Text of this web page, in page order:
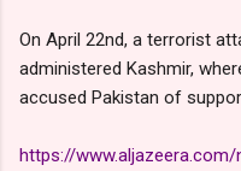
On April 22nd, a terrorist
administered Kashmir,
accused Pakistan of
https://